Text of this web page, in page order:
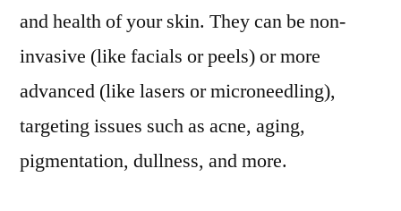
and health of your skin. They can be non-
invasive (like facials or peels) or more
advanced (like lasers or microneedling),
targeting issues such as acne, aging,
pigmentation, dullness, and more.